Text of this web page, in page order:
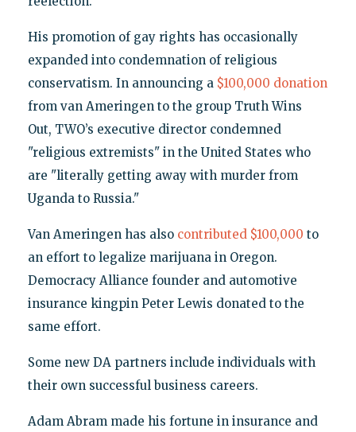
His promotion of gay rights has occasionally
expanded into condemnation of religious
conservatism. In announcing a $100,000 donation
from van Ameringen to the group Truth Wins
Out, TWO’s executive director condemned
"religious extremists" in the United States who
are "literally getting away with murder from
Uganda to Russia."
Van Ameringen has also contributed $100,000 to
an effort to legalize marijuana in Oregon.
Democracy Alliance founder and automotive
insurance kingpin Peter Lewis donated to the
same effort.
Some new DA partners include individuals with
their own successful business careers.
Adam Abram made his fortune in insurance and